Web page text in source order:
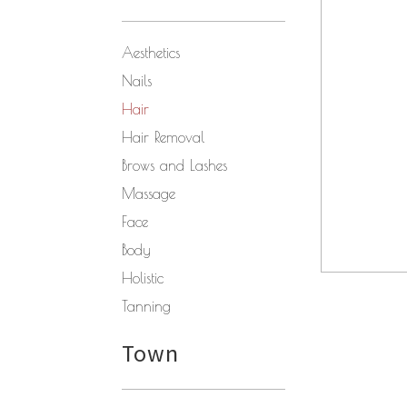
Aesthetics
Nails
Hair
Hair Removal
Brows and Lashes
Massage
Face
Body
Holistic
Tanning
Town